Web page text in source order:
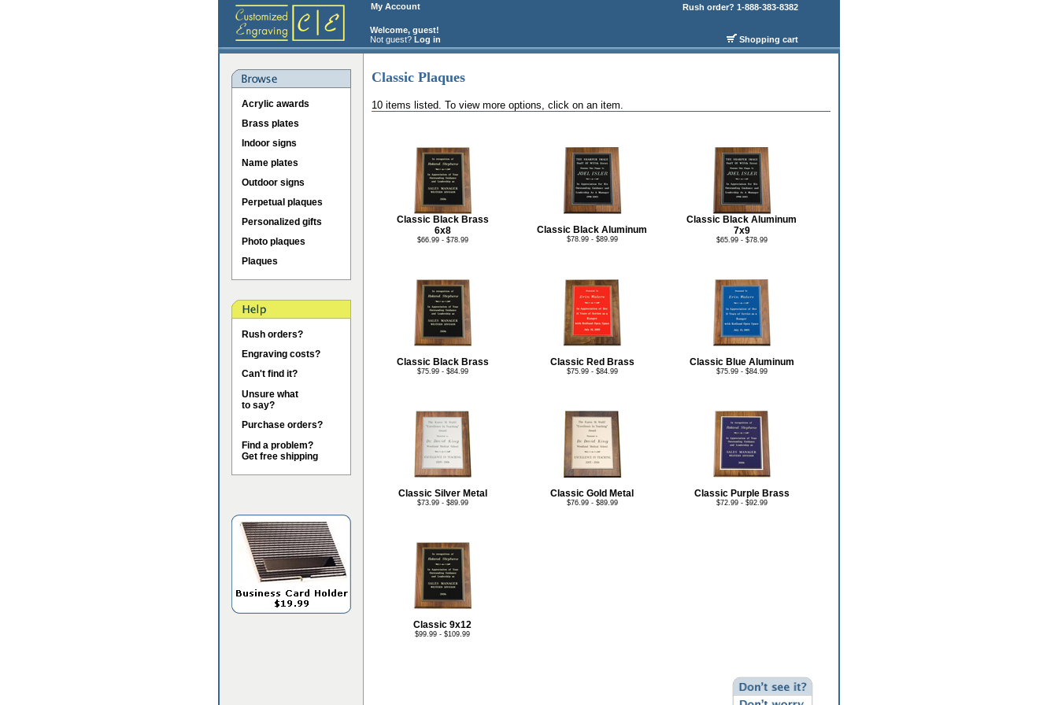
My Account
Welcome, guest!
Not guest? Log in
Rush order? 1-888-383-8382
Shopping cart
Acrylic awards
Brass plates
Indoor signs
Name plates
Outdoor signs
Perpetual plaques
Personalized gifts
Photo plaques
Plaques
Rush orders?
Engraving costs?
Can't find it?
Unsure what
to say?
Purchase orders?
Find a problem?
Get free shipping
Classic Plaques
10 items listed. To view more options, click on an item.
Classic Black Brass
6x8
$66.99 - $78.99
Classic Black Aluminum
$78.99 - $89.99
Classic Black Aluminum
7x9
$65.99 - $78.99
Classic Black Brass
$75.99 - $84.99
Classic Red Brass
$75.99 - $84.99
Classic Blue Aluminum
$75.99 - $84.99
Classic Silver Metal
$73.99 - $89.99
Classic Gold Metal
$76.99 - $89.99
Classic Purple Brass
$72.99 - $92.99
Classic 9x12
$99.99 - $109.99